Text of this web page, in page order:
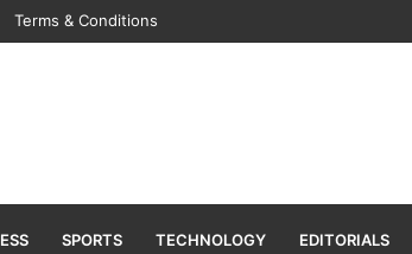
Terms & Conditions
SPORTS TECHNOLOGY EDITORIALS